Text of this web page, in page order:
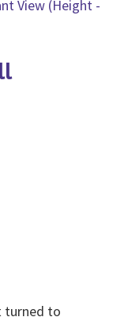
turned to